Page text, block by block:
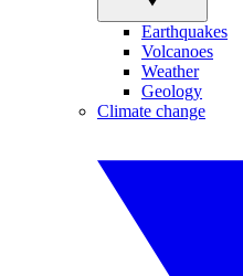
Earthquakes
Volcanoes
Weather
Geology
Climate change